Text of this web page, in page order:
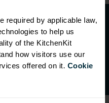
required by applicable law,
to help us
of the KitchenKit
how visitors use our
offered on it. CookieO
p
e
n
a
t
r
a
d
e
a
c
c
o
u
n
t
f o
r
2
0
%
o
f
f